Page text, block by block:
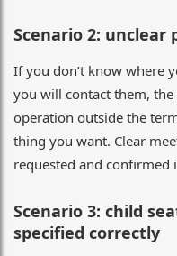
Scenario 2: unclear
If you don’t know where
you will contact them, the
operation outside the
thing you want. Clear
requested and confirmed
Scenario 3: child
specified correctly